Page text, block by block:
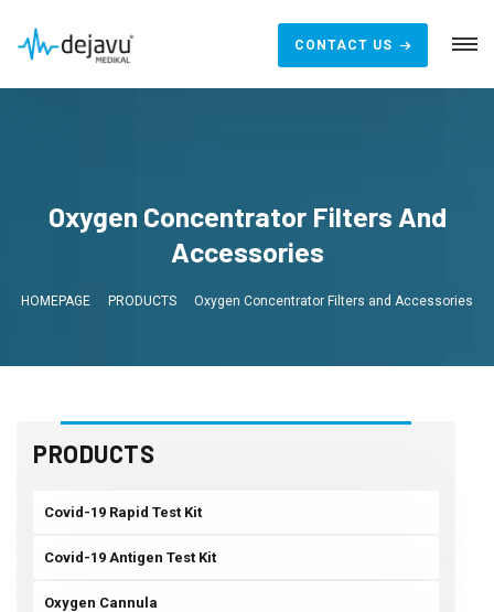
CONTACT US
Oxygen Concentrator Filters And
Accessories
HOMEPAGE PRODUCTS Oxygen Concentrator Filters and Accessories
PRODUCTS
Covid-19 Rapid Test Kit
Covid-19 Antigen Test Kit
Oxygen Cannula